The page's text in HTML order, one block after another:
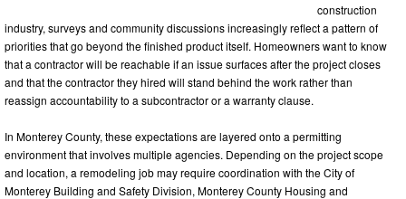
construction
industry, surveys and community discussions increasingly reflect a pattern of
priorities that go beyond the finished product itself. Homeowners want to know
that a contractor will be reachable if an issue surfaces after the project closes
and that the contractor they hired will stand behind the work rather than
reassign accountability to a subcontractor or a warranty clause.
In Monterey County, these expectations are layered onto a permitting
environment that involves multiple agencies. Depending on the project scope
and location, a remodeling job may require coordination with the City of
Monterey Building and Safety Division, Monterey County Housing and